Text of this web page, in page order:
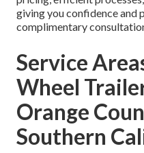
giving you confidence and
complimentary
Service
Wheel
Orange
Southern